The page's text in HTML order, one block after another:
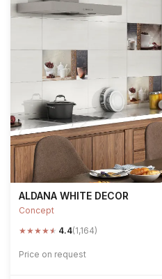
ALDANA WHITE DECOR
Concept
★★★★★ 4.4(1,164)
Price on request